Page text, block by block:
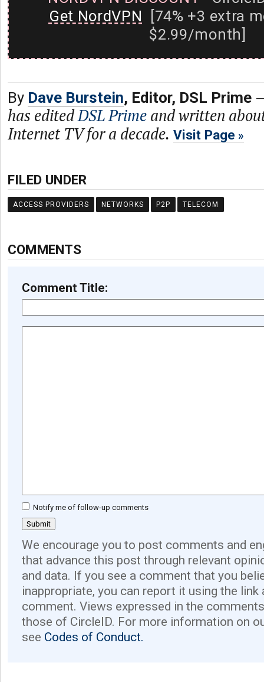
Get NordVPN [74% +3 extra
$2.99/month]
By Dave Burstein, Editor, DSL Prime
has editedDSL Prime and written
Internet TV for a decade. Visit Page
FILED UNDER
ACCESS PROVIDERS NETWORKS P2P TELECOM
COMMENTS
Comment Title:
Notify me of follow-up comments
We encourage you to post comments and
that advance this post through relevant
and data. If you see a comment that you
inappropriate, you can report it using the link
comment. Views expressed in the
those of CircleID. For more information on
see Codes of Conduct.